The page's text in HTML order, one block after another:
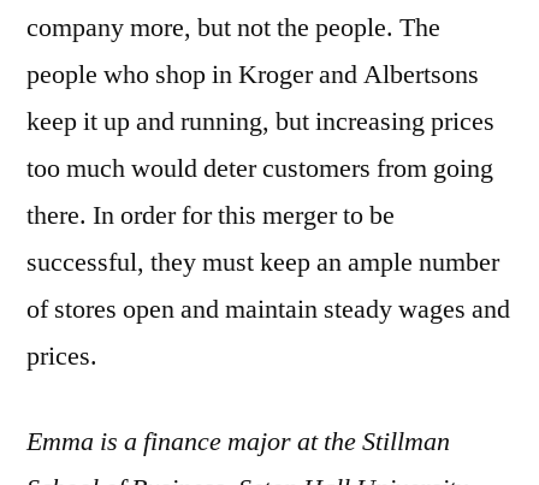
company more, but not the people. The
people who shop in Kroger and Albertsons
keep it up and running, but increasing prices
too much would deter customers from going
there. In order for this merger to be
successful, they must keep an ample number
of stores open and maintain steady wages and
prices.
Emma is a finance major at the Stillman